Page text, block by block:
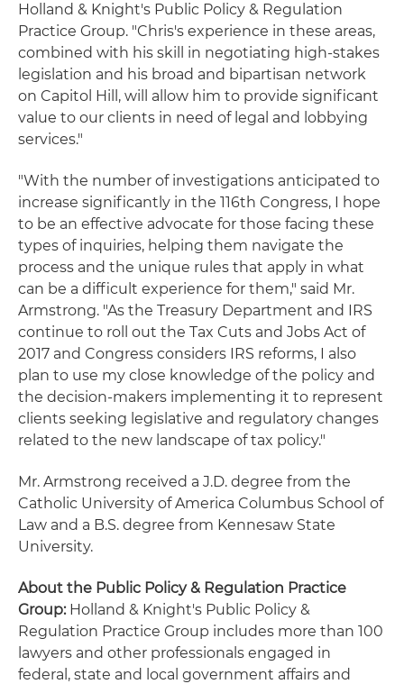
Holland & Knight's Public Policy & Regulation
Practice Group. "Chris's experience in these areas,
combined with his skill in negotiating high-stakes
legislation and his broad and bipartisan network
on Capitol Hill, will allow him to provide significant
value to our clients in need of legal and lobbying
services."
"With the number of investigations anticipated to
increase significantly in the 116th Congress, I hope
to be an effective advocate for those facing these
types of inquiries, helping them navigate the
process and the unique rules that apply in what
can be a difficult experience for them," said Mr.
Armstrong. "As the Treasury Department and IRS
continue to roll out the Tax Cuts and Jobs Act of
2017 and Congress considers IRS reforms, I also
plan to use my close knowledge of the policy and
the decision-makers implementing it to represent
clients seeking legislative and regulatory changes
related to the new landscape of tax policy."
Mr. Armstrong received a J.D. degree from the
Catholic University of America Columbus School of
Law and a B.S. degree from Kennesaw State
University.
About the Public Policy & Regulation Practice
Group:Holland & Knight's Public Policy &
Regulation Practice Group includes more than 100
lawyers and other professionals engaged in
federal, state and local government affairs and